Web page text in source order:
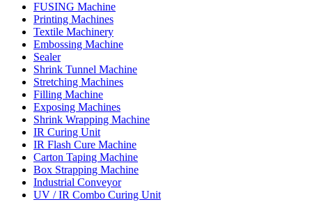
FUSING Machine
Printing Machines
Textile Machinery
Embossing Machine
Sealer
Shrink Tunnel Machine
Stretching Machines
Filling Machine
Exposing Machines
Shrink Wrapping Machine
IR Curing Unit
IR Flash Cure Machine
Carton Taping Machine
Box Strapping Machine
Industrial Conveyor
UV / IR Combo Curing Unit